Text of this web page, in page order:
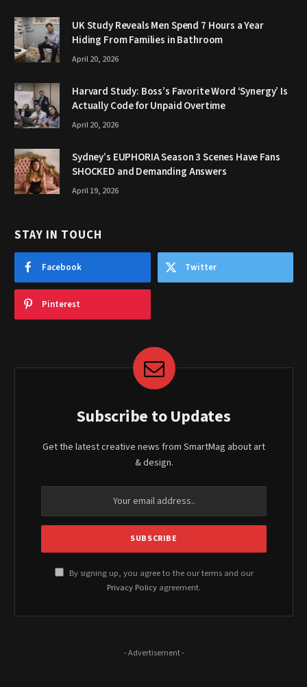
UK Study Reveals Men Spend 7 Hours a Year
Hiding From Families in Bathroom
April 20, 2026
Harvard Study: Boss’s Favorite Word ‘Synergy’ Is
Actually Code for Unpaid Overtime
April 20, 2026
Sydney’s EUPHORIA Season 3 Scenes Have Fans
SHOCKED and Demanding Answers
April 19, 2026
STAY IN TOUCH
Facebook Twitter
Pinterest
Subscribe to Updates
Get the latest creative news from SmartMag about art
& design.
By signing up, you agree to the our terms and our
Privacy Policy agreement.
- Advertisement -